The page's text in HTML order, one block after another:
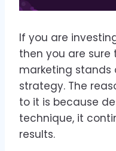
If you are
then you are sure
marketing stands
strategy. The
to it is because
technique, it
results.